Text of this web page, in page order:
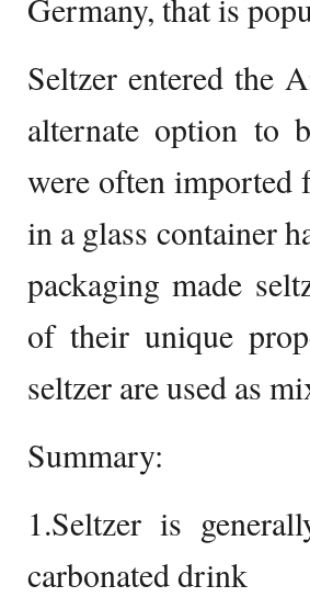
Germany, that is
Seltzer entered the
alternate option to
were often imported
in a glass container
packaging made
of their unique
seltzer are used as
Summary:
1.Seltzer is
carbonated drink